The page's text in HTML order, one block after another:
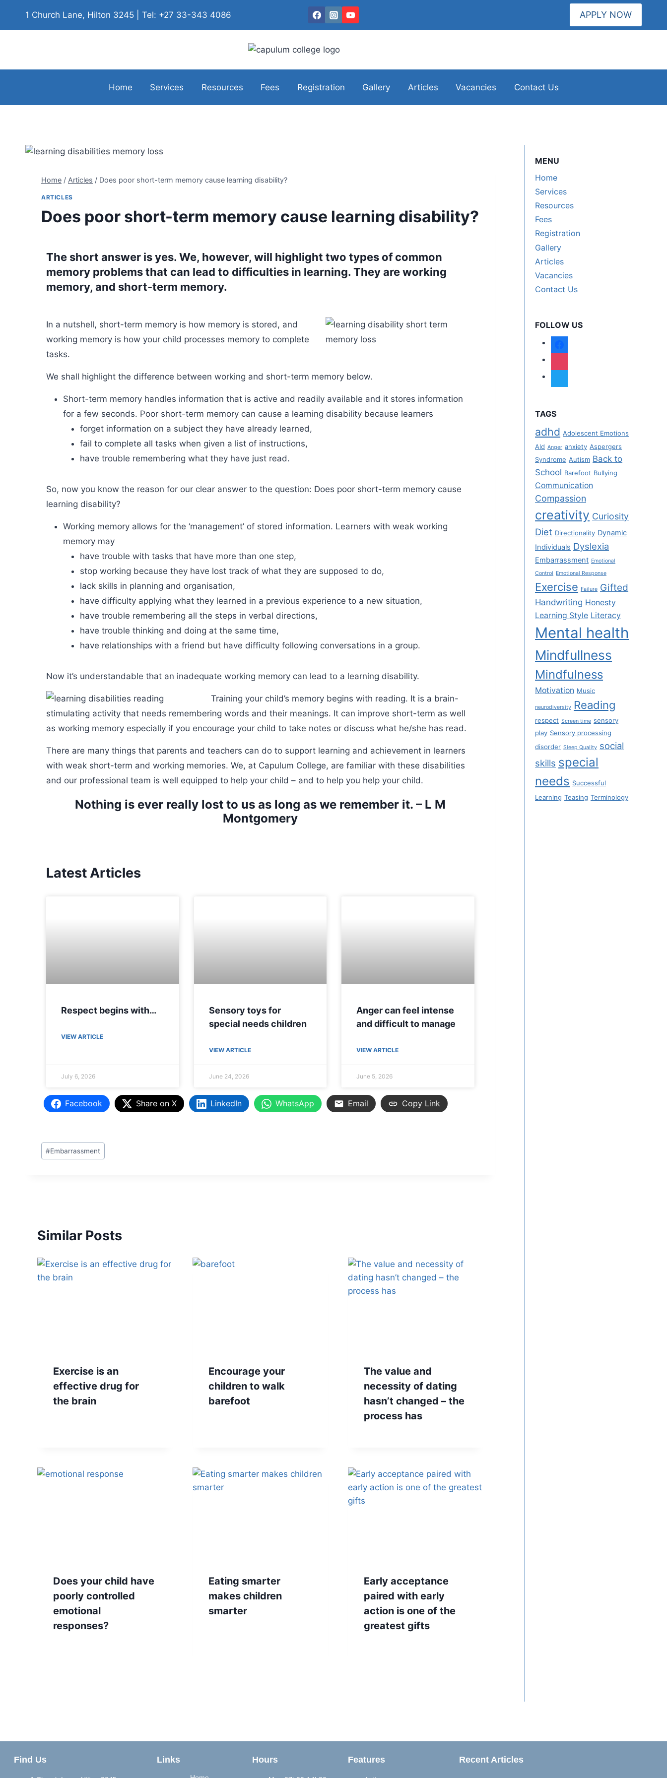
1 Church Lane, Hilton 3245 | Tel: +27 33-343 4086 APPLY NOW
Home Services Resources Fees Registration Gallery Articles Vacancies Contact Us
Home / Articles / Does poor short-term memory cause learning disability?
ARTICLES
Does poor short-term memory cause learning disability?
The short answer is yes. We, however, will highlight two types of common
memory problems that can lead to difficulties in learning. They are working
memory, and short-term memory.
In a nutshell, short-term memory is how memory is stored, and
working memory is how your child processes memory to complete
tasks.
We shall highlight the difference between working and short-term memory below.
Short-term memory handles information that is active and readily available and it stores information
for a few seconds. Poor short-term memory can cause a learning disability because learners
forget information on a subject they have already learned,
fail to complete all tasks when given a list of instructions,
have trouble remembering what they have just read.
So, now you know the reason for our clear answer to the question: Does poor short-term memory cause
learning disability?
Working memory allows for the ‘management’ of stored information. Learners with weak working
memory may
have trouble with tasks that have more than one step,
stop working because they have lost track of what they are supposed to do,
lack skills in planning and organisation,
have difficulty applying what they learned in a previous experience to a new situation,
have trouble remembering all the steps in verbal directions,
have trouble thinking and doing at the same time,
have relationships with a friend but have difficulty following conversations in a group.
Now it’s understandable that an inadequate working memory can lead to a learning disability.
Training your child’s memory begins with reading. It is a brain-
stimulating activity that needs remembering words and their meanings. It can improve short-term as well
as working memory especially if you encourage your child to take notes or discuss what he/she has read.
There are many things that parents and teachers can do to support learning and achievement in learners
with weak short-term and working memories. We, at Capulum College, are familiar with these disabilities
and our professional team is well equipped to help your child – and to help you help your child.
Nothing is ever really lost to us as long as we remember it. – L M
Montgomery
Latest Articles
Respect begins with…
VIEW ARTICLE
July 6, 2026
Sensory toys for
special needs children
VIEW ARTICLE
June 24, 2026
Anger can feel intense
and difficult to manage
VIEW ARTICLE
June 5, 2026
Facebook Share on X LinkedIn WhatsApp Email Copy Link
#Embarrassment
Similar Posts
Exercise is an
effective drug for
the brain
Encourage your
children to walk
barefoot
The value and
necessity of dating
hasn’t changed – the
process has
Does your child have
poorly controlled
emotional
responses?
Eating smarter
makes children
smarter
Early acceptance
paired with early
action is one of the
greatest gifts
MENU
Home
Services
Resources
Fees
Registration
Gallery
Articles
Vacancies
Contact Us
FOLLOW US
TAGS
adhd Adolescent Emotions
Ald Anger anxiety Aspergers
Syndrome Autism Back to
School Barefoot Bullying
Communication
Compassion
creativity Curiosity
Diet Directionality Dynamic
Individuals Dyslexia
Embarrassment Emotional
Control Emotional Response
Exercise Failure Gifted
Handwriting Honesty
Learning Style Literacy
Mental health
Mindfullness
Mindfulness
Motivation Music
neurodiversity Reading
respect Screen time sensory
play Sensory processing
disorder Sleep Quality social
skills special
needs Successful
Learning Teasing Terminology
Find Us Links Hours Features Recent Articles